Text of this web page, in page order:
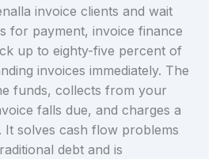
invoice clients and wait
for payment, invoice finance
up to eighty-five percent of
invoices immediately. The
funds, collects from your
falls due, and charges a
solves cash flow problems
debt and is